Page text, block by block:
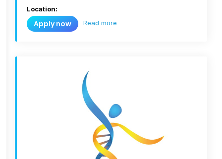
Location:
Apply now Read more